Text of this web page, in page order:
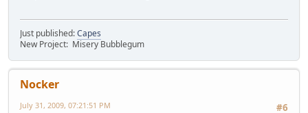
Just published:Capes
New Project: Misery Bubblegum
Nocker
#6
July 31, 2009, 07:21:51 PM